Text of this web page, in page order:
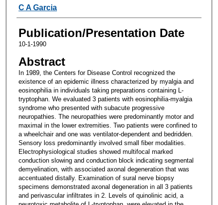
C A Garcia
Publication/Presentation Date
10-1-1990
Abstract
In 1989, the Centers for Disease Control recognized the
existence of an epidemic illness characterized by myalgia and
eosinophilia in individuals taking preparations containing L-
tryptophan. We evaluated 3 patients with eosinophilia-myalgia
syndrome who presented with subacute progressive
neuropathies. The neuropathies were predominantly motor and
maximal in the lower extremities. Two patients were confined to
a wheelchair and one was ventilator-dependent and bedridden.
Sensory loss predominantly involved small fiber modalities.
Electrophysiological studies showed multifocal marked
conduction slowing and conduction block indicating segmental
demyelination, with associated axonal degeneration that was
accentuated distally. Examination of sural nerve biopsy
specimens demonstrated axonal degeneration in all 3 patients
and perivascular infiltrates in 2. Levels of quinolinic acid, a